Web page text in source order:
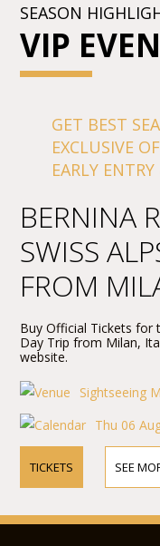
SEASON
VIP
GET BEST
EXCLUSIVE
EARLY
BERNINA
SWISS
FROM
Buy Official Tickets for
Day Trip from Milan,
website.
Sightseeing
Thu 06
TICKETS SEE